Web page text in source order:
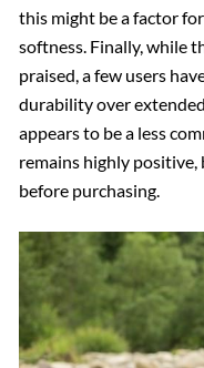
this might be a factor
softness. Finally, while
praised, a few users
durability over
appears to be a less
remains highly
before purchasing.